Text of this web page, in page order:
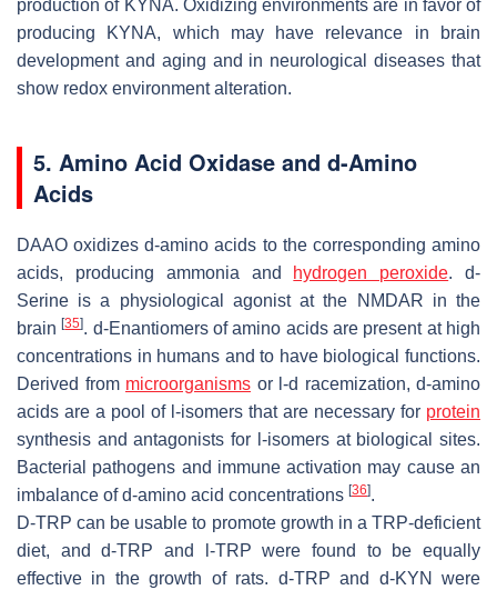
production of KYNA. Oxidizing environments are in favor of
producing KYNA, which may have relevance in brain
development and aging and in neurological diseases that
show redox environment alteration.
5. Amino Acid Oxidase and d-Amino
Acids
DAAO oxidizesd-amino acids to the corresponding amino
acids, producing ammonia and hydrogen peroxide.d-
Serine is a physiological agonist at the NMDAR in the
brain[35]. d-Enantiomers of amino acids are present at high
concentrations in humans and to have biological functions.
Derived from microorganisms or -d racemization, d-amino
acids are a pool of -isomers that are necessary for protein
synthesis and antagonists for -isomers at biological sites.
Bacterial pathogens and immune activation may cause an
imbalance ofd-amino acid concentrations [36].
D-TRP can be usable to promote growth in a TRP-deficient
diet, andd-TRP and
-TRP were found to be equally
effective in the growth of rats. d-TRP and d-KYN were